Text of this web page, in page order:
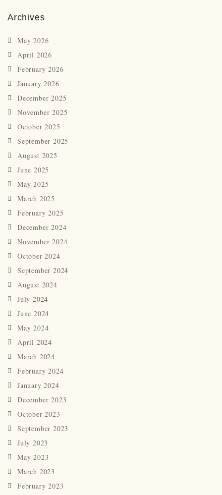
Archives
May 2026
April 2026
February 2026
January 2026
December 2025
November 2025
October 2025
September 2025
August 2025
June 2025
May 2025
March 2025
February 2025
December 2024
November 2024
October 2024
September 2024
August 2024
July 2024
June 2024
May 2024
April 2024
March 2024
February 2024
January 2024
December 2023
October 2023
September 2023
July 2023
May 2023
March 2023
February 2023